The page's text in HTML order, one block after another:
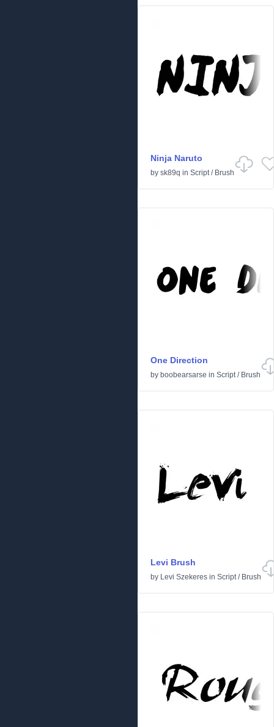
Ninja Naruto
by sk89q in Script/ Brush
One Direction
by boobearsarse in Script/ Brush
Levi Brush
by Levi Szekeres in Script/ Brush